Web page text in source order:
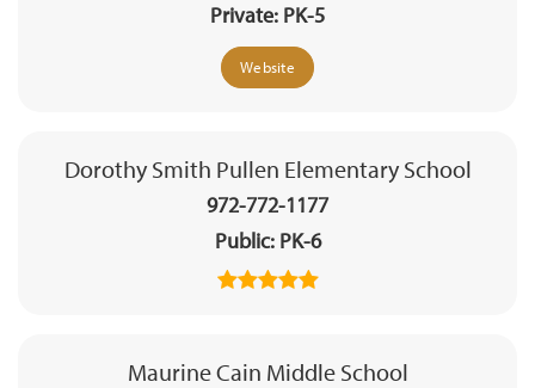
Private PK-5
Website
Dorothy Smith Pullen Elementary School
972-772-1177
Public PK-6
Maurine Cain Middle School